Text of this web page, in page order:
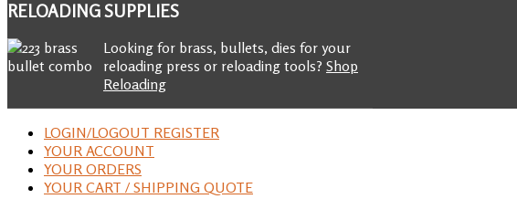
RELOADINGSUPPLIES
Looking for brass, bullets, dies for your
reloading press or reloading tools? Shop
Reloading
LOGIN/LOGOUT REGISTER
YOUR ACCOUNT
YOUR ORDERS
YOUR CART / SHIPPING QUOTE